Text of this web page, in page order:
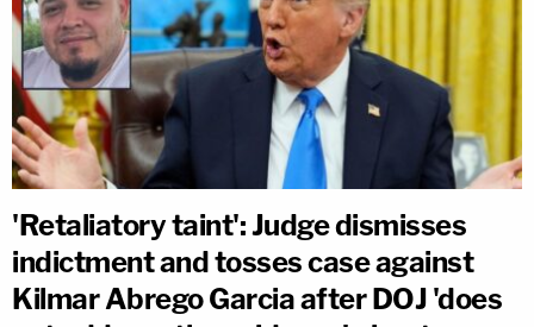
'Retaliatory taint': Judge dismisses
indictment and tosses case against
Kilmar Abrego Garcia after DOJ 'does